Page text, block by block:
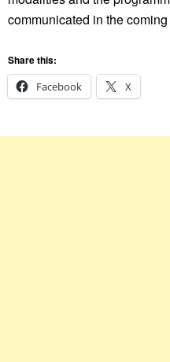
communicated in the
Share this:
Facebook
X